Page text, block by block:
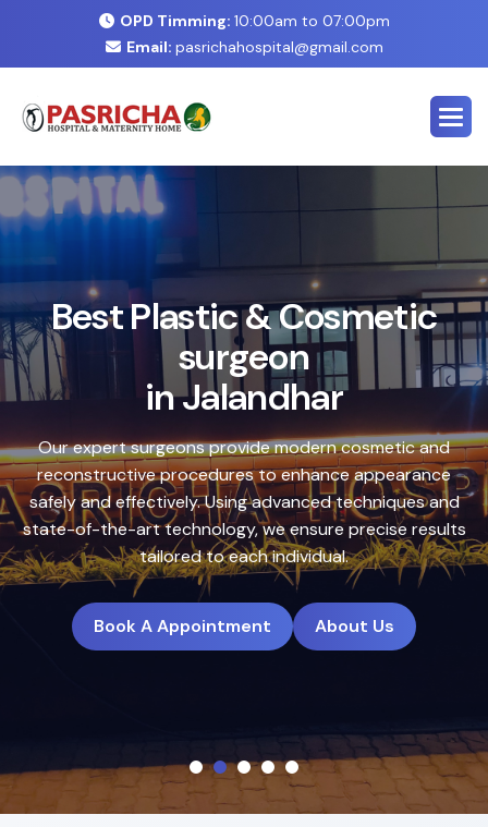
OPD Timming: 10:00am to 07:00pm
Email: pasrichahospital@gmail.com
ExpertCosmetic&Plastic
Sur r C enterinJalan dhar
Safe, advanced treatments designed to enhance your
natural look with precision and care. Our expert team
combines cutting-edge technology with personalized
treatment plans to deliver natural, long-lasting results.
Book A Appointment About Us